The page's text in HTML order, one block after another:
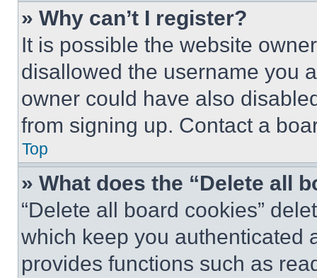
» Why can’t I register?
It is possible the website
disallowed the username you
owner could have also
from signing up. Contact a
Top
» What does the “Delete all
“Delete all board cookies”
which keep you authenticated
provides functions such as